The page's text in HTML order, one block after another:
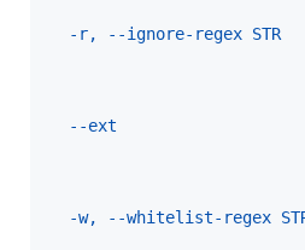
-r, --ignore-regex STR
--ext
-w, --whitelist-regex